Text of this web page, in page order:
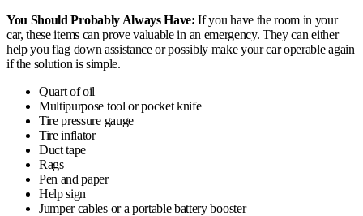
You Should Probably Always Have: If you have the room in your
car, these items can prove valuable in an emergency. They can either
help you flag down assistance or possibly make your car operable again
if the solution is simple.
Quart of oil
Multipurpose tool or pocket knife
Tire pressure gauge
Tire inflator
Duct tape
Rags
Pen and paper
Help sign
Jumper cables or a portable battery booster